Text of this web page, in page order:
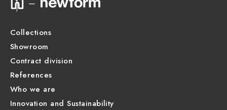
Collections
Showroom
Contract division
References
Who we are
Innovation and Sustainability